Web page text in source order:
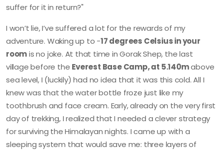
suffer for it in return?"
I won’t lie, I’ve suffered a lot for the rewards of my
adventure. Waking up to -17 degrees Celsius in your
roomis no joke. At that time in Gorak Shep, the last
village before the Everest Base Camp, at 5.140mabove
sea level, I (luckily) had no idea that it was this cold. All I
knew was that the water bottle froze just like my
toothbrush and face cream. Early, already on the very first
day of trekking, I realized that I needed a clever strategy
for surviving the Himalayan nights. I came up with a
sleeping system that would save me: three layers of